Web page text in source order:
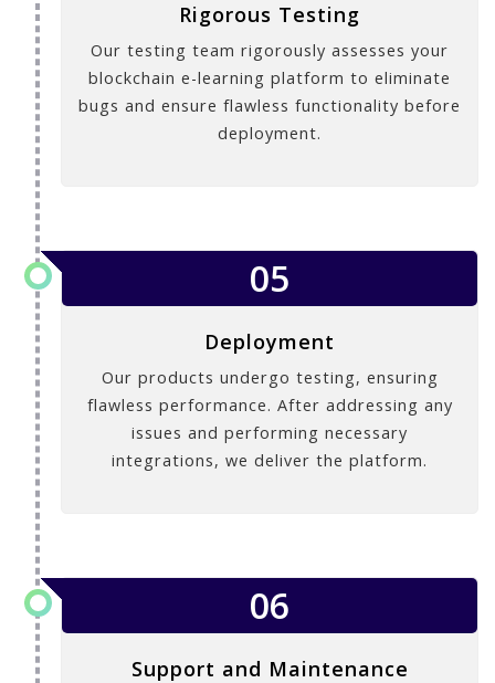
Rigorous Testing
Our testing team rigorously assesses your
blockchain e-learning platform to eliminate
bugs and ensure flawless functionality before
deployment.
05
Deployment
Our products undergo testing, ensuring
flawless performance. After addressing any
issues and performing necessary
integrations, we deliver the platform.
06
Support and Maintenance